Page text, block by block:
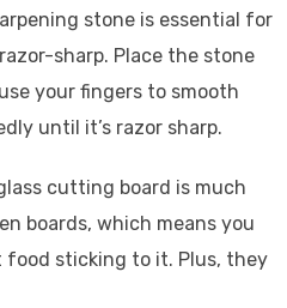
stone is essential for
sharp. Place the stone
your fingers to smooth
until it’s razor sharp.
cutting board is much
boards, which means you
food sticking to it. Plus, they